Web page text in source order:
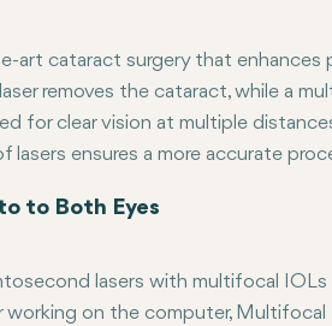
are concerned. Let us dig a
art cataract surgery that
removes the cataract, while a
for clear vision at multiple
lasers ensures a more accurate
to Both Eyes
lasers with multifocal
working on the computer,